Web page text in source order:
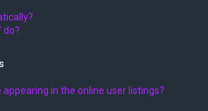
do?
in the online user listings?